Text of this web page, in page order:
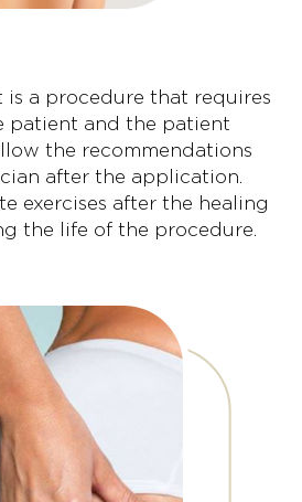
is a procedure that requires
patient and the patient
the recommendations
after the application.
exercises after the healing
the life of the procedure.